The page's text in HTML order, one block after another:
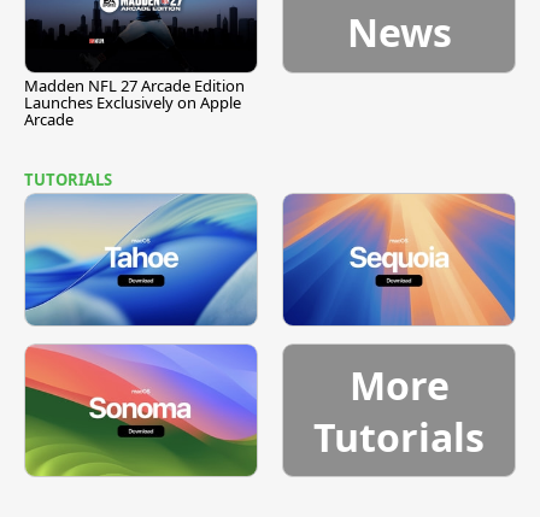
Madden NFL 27 Arcade Edition
Launches Exclusively on Apple
Arcade
News
TUTORIALS
More
Tutorials